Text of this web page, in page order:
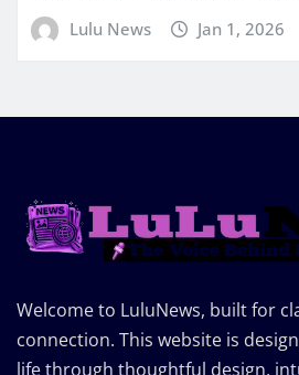
Lulu News Jan 1, 2026
Welcome to LuluNews, built for
connection. This website is
life through thoughtful design,